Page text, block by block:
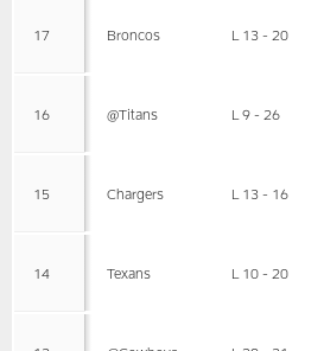
17 Broncos L 13 - 20
16 @Titans L 9 - 26
15 Chargers L 13 - 16
14 Texans L 10 - 20